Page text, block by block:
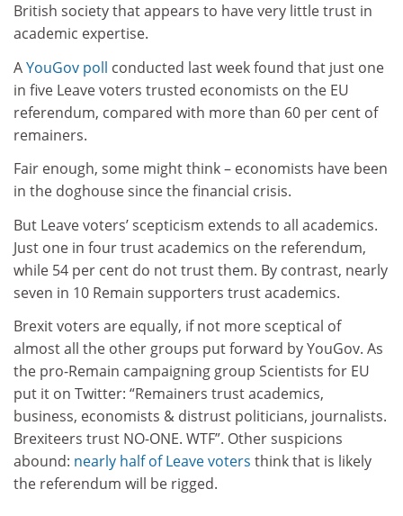
British society that appears to have very little trust in
academic expertise.
AYouGov poll conducted last week found that just one
in five Leave voters trusted economists on the EU
referendum, compared with more than 60 per cent of
remainers.
Fair enough, some might think – economists have been
in the doghouse since the financial crisis.
But Leave voters’ scepticism extends to all academics.
Just one in four trust academics on the referendum,
while 54 per cent do not trust them. By contrast, nearly
seven in 10 Remain supporters trust academics.
Brexit voters are equally, if not more sceptical of
almost all the other groups put forward by YouGov. As
the pro-Remain campaigning group Scientists for EU
put it on Twitter: “Remainers trust academics,
business, economists & distrust politicians, journalists.
Brexiteers trust NO-ONE. WTF”. Other suspicions
abound: nearly half of Leave voters think that is likely
the referendum will be rigged.